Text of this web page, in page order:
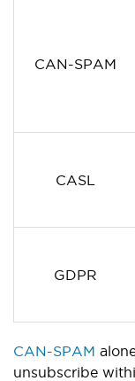
CAN-SPAM
CASL
GDPR
CAN-SPAM
unsubscribe